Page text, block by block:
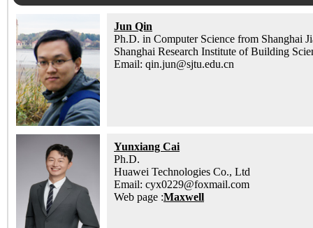
Jun Qin
Ph.D. in Computer Science from Shanghai
Shanghai Research Institute of Building
Email: qin.jun@sjtu.edu.cn
Yunxiang Cai
Ph.D.
Huawei Technologies Co., Ltd
Email: cyx0229@foxmail.com
Web page :Maxwell